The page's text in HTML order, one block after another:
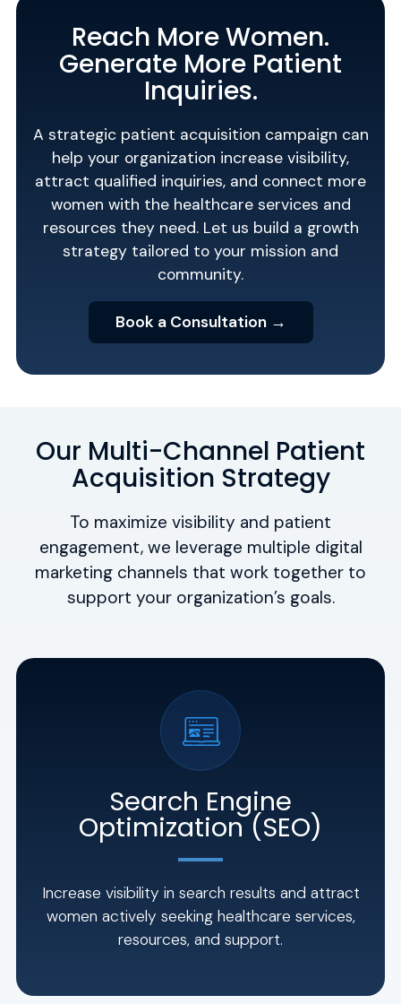
Reach More Women.
Generate More Patient
Inquiries.
A strategic patient acquisition campaign can
help your organization increase visibility,
attract qualified inquiries, and connect more
women with the healthcare services and
resources they need. Let us build a growth
strategy tailored to your mission and
community.
Book a Consultation →
Our Multi-Channel Patient
Acquisition Strategy
To maximize visibility and patient
engagement, we leverage multiple digital
marketing channels that work together to
support your organization’s goals.
Search Engine
Optimization (SEO)
Increase visibility in search results and attract
women actively seeking healthcare services,
resources, and support.